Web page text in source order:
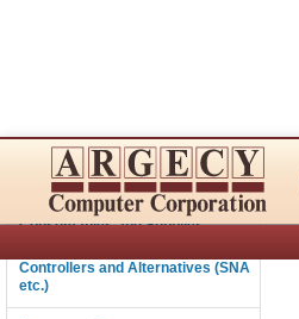
Connectivity
Consumables and Supplies
Controllers and Alternatives (SNA
etc.)